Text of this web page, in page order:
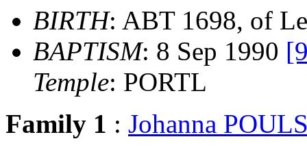
BIRTH: ABT 1698, of
BAPTISM: 8 Sep 1990
Temple: PORTL
Family 1 : Johanna